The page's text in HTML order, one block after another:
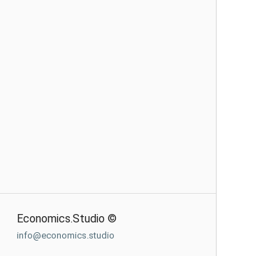
Economics.Studio ©
info@economics.studio